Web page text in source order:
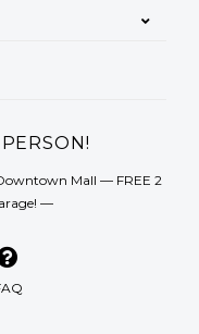
Mall — FREE 2
—